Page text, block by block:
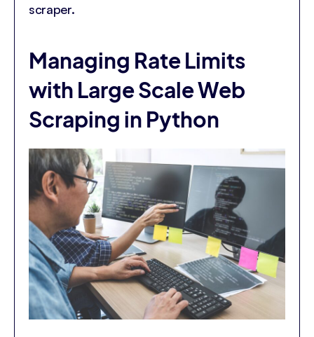
scraper.
Managing Rate Limits
with Large Scale Web
Scraping in Python